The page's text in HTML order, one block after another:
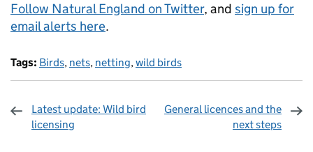
Follow Natural England on Twitter, and sign up for
email alerts here.
Tags: Birds, nets, netting,wild birds
Latest update: Wild bird
licensing
General licences and the
next steps